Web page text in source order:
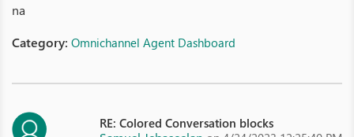
na
Category: Omnichannel Agent Dashboard
RE: Colored Conversation blocks